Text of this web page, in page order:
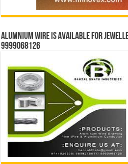
Alumnium wire is available for
9999068126